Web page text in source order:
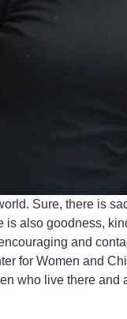
Sure, there is
is also goodness,
and
for Women and
who live there